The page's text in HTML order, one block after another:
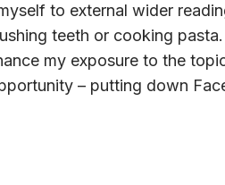
to external wider
teeth or cooking
my exposure to the
– putting down